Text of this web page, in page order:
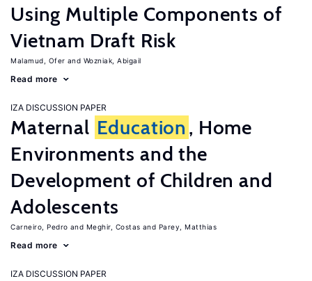
Using Multiple Components of
Vietnam Draft Risk
Malamud, Ofer Wozniak, Abigail
Read more
IZA DISCUSSION PAPER
Maternal Education , Home
Environments and the
Development of Children and
Adolescents
Carneiro, Pedro Meghir, Costas Parey, Matthias
Read more
IZA DISCUSSION PAPER